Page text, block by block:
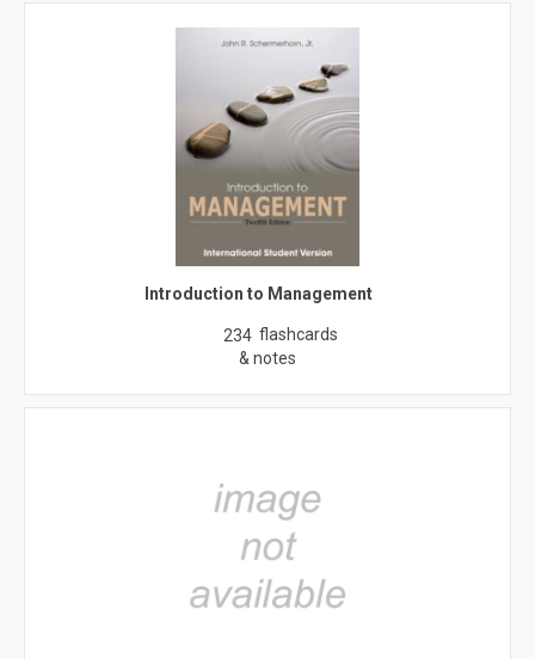
Introduction to Management
234 flashcards
& notes